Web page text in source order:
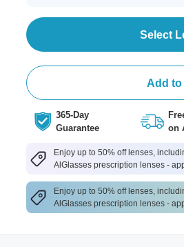
Select
Add to
365-Day
Guarantee
on
Enjoy up to 50% off lenses,
AlGlasses prescription lenses -
Enjoy up to 50% off lenses,
AlGlasses prescription lenses -